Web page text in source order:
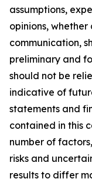
assumptions,
opinions,
communication,
preliminary and
should not be
indicative of
statements and
contained in this
number of
risks and
results to differ